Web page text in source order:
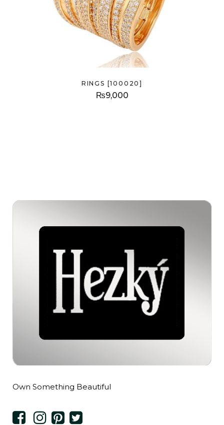
RINGS [100020]
₨9,000
Own Something Beautiful